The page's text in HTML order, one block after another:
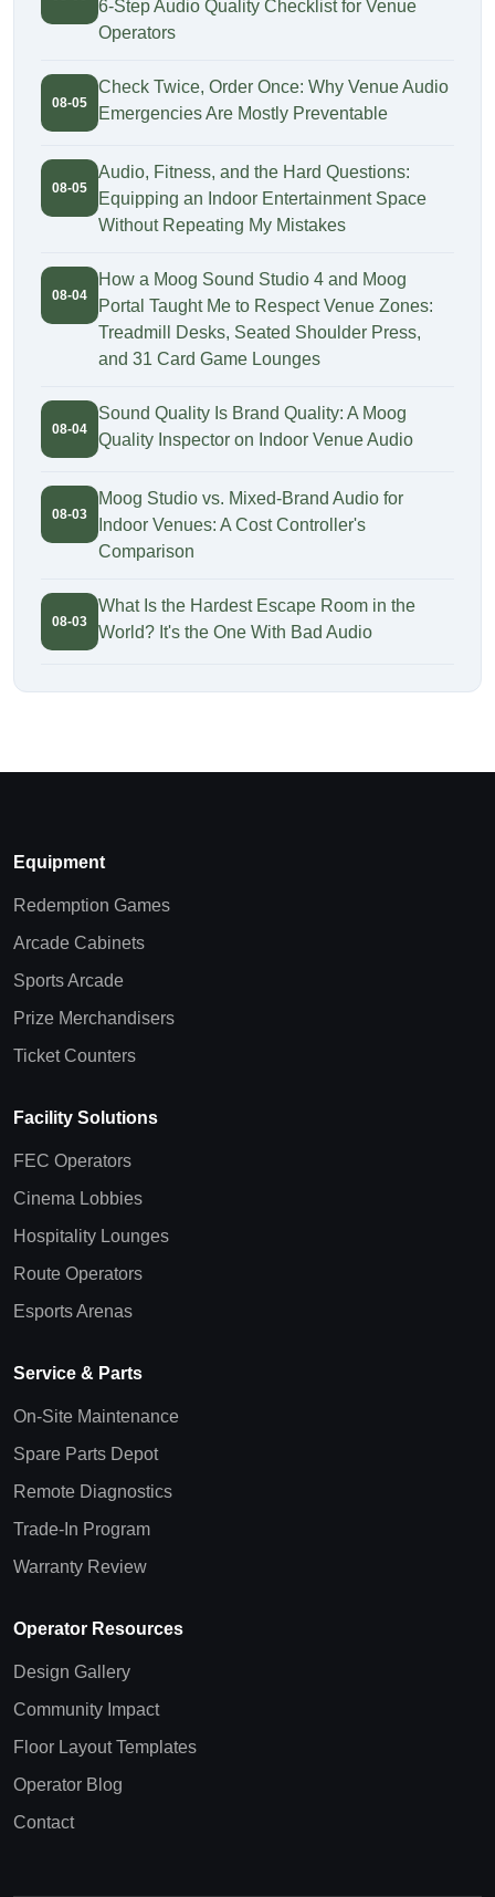
6-Step Audio Quality Checklist for Venue
Operators
08-05
Check Twice, Order Once: Why Venue Audio
Emergencies Are Mostly Preventable
08-05
Audio, Fitness, and the Hard Questions:
Equipping an Indoor Entertainment Space
Without Repeating My Mistakes
08-04
How a Moog Sound Studio 4 and Moog
Portal Taught Me to Respect Venue Zones:
Treadmill Desks, Seated Shoulder Press,
and 31 Card Game Lounges
08-04
Sound Quality Is Brand Quality: A Moog
Quality Inspector on Indoor Venue Audio
08-03
Moog Studio vs. Mixed-Brand Audio for
Indoor Venues: A Cost Controller's
Comparison
08-03
What Is the Hardest Escape Room in the
World? It's the One With Bad Audio
Equipment
Redemption Games
Arcade Cabinets
Sports Arcade
Prize Merchandisers
Ticket Counters
Facility Solutions
FEC Operators
Cinema Lobbies
Hospitality Lounges
Route Operators
Esports Arenas
Service & Parts
On-Site Maintenance
Spare Parts Depot
Remote Diagnostics
Trade-In Program
Warranty Review
Operator Resources
Design Gallery
Community Impact
Floor Layout Templates
Operator Blog
Contact